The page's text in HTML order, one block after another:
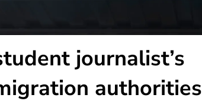
journalist’s
authorities